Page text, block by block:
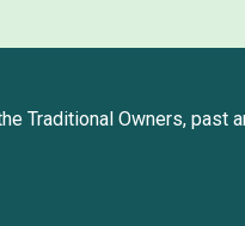
Traditional Owners, past